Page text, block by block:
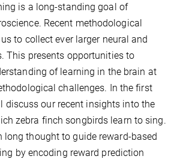
is a long-standing goal of
Recent methodological
to collect ever larger neural and
This presents opportunities to
of learning in the brain at
challenges. In the first
discuss our recent insights into the
zebra finch songbirds learn to sing.
long thought to guide reward-based
by encoding reward prediction